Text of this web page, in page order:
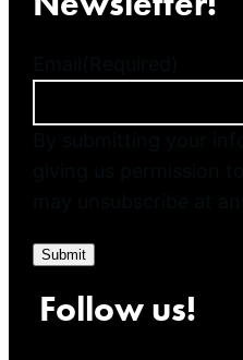
Submit
Follow us!